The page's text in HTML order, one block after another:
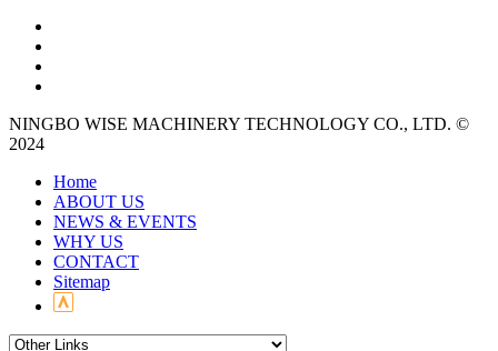
NINGBO WISE MACHINERY TECHNOLOGY CO., LTD. ©
2024
Home
ABOUT US
NEWS & EVENTS
WHY US
CONTACT
Sitemap